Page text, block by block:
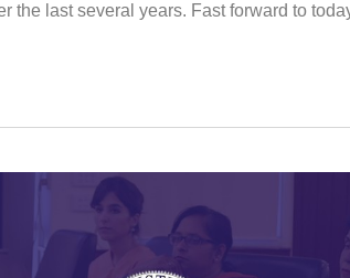
the last several years. Fast forward to